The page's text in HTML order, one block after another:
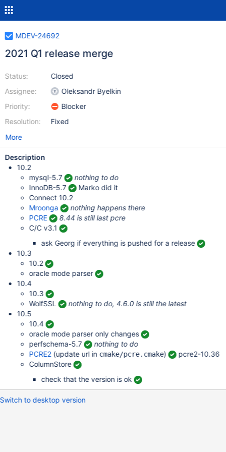
MDEV-24692
2021 Q1 release merge
Status:
Assignee:
Priority:
Resolution:
Closed
Oleksandr Byelkin
Blocker
Fixed
More
Description
10.2
mysql-5.7
nothing to do
InnoDB-5.7
Marko did it
Connect 10.2
Mroonga
nothing happens there
PCRE
8.44 is still last pcre
C/C v3.1
ask Georg if everything is pushed for a release
10.3
10.2
oracle mode parser
10.4
10.3
WolfSSL
nothing to do, 4.6.0 is still the latest
10.5
10.4
oracle mode parser only changes
perfschema-5.7
nothing to do
PCRE2(update url in cmake/pcre.cmake)
pcre2-10.36
ColumnStore
check that the version is ok
Switch to desktop version